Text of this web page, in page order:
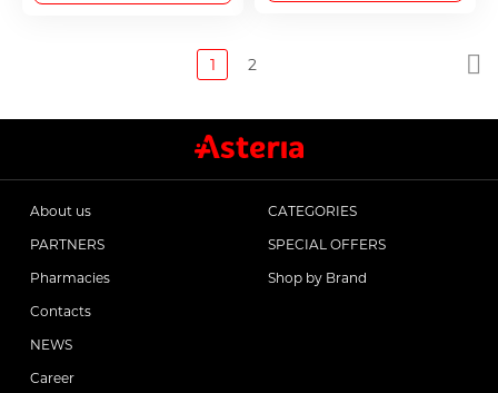
1 2
CATEGORIES
SPECIAL OFFERS
Shop by Brand
About us
PARTNERS
Pharmacies
Contacts
NEWS
Career